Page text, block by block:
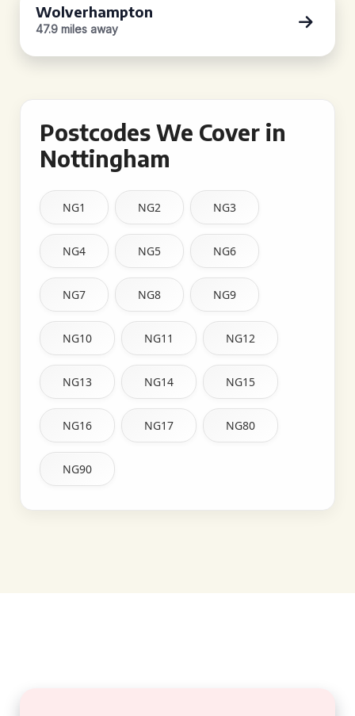
Wolverhampton
47.9 miles away
Postcodes We Cover in
Nottingham
NG1 NG2 NG3
NG4 NG5 NG6
NG7 NG8 NG9
NG10 NG11 NG12
NG13 NG14 NG15
NG16 NG17 NG80
NG90